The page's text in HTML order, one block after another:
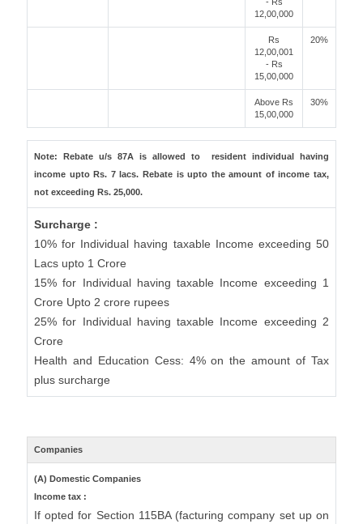
12,00,000
Rs
12,00,001
- Rs
15,00,000
20%
Above Rs
15,00,000
30%
Note: Rebate u/s 87A is allowed to resident individual having
income upto Rs. 7 lacs. Rebate is upto the amount of income tax,
not exceeding Rs. 25,000.
Surcharge :
10% for Individual having taxable Income exceeding 50
Lacs upto 1 Crore
15% for Individual having taxable Income exceeding 1
Crore Upto 2 crore rupees
25% for Individual having taxable Income exceeding 2
Crore
Health and Education Cess: 4% on the amount of Tax
plus surcharge
Companies
(A) Domestic Companies
Income tax :
If opted for Section 115BA (facturing company set up on